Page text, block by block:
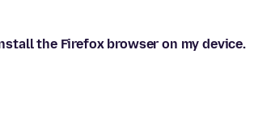
the Firefox browser on my device.